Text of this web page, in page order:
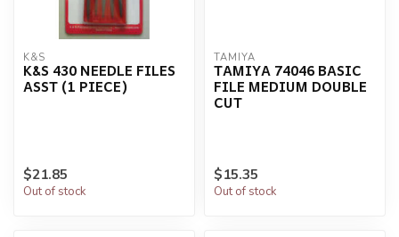
K&S
K&S 430 NEEDLE FILES
ASST (1 PIECE)
$21.85
Out of stock
TAMIYA
TAMIYA 74046 BASIC
FILE MEDIUM DOUBLE
CUT
$15.35
Out of stock